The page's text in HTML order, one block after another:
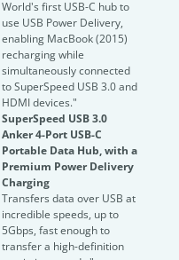
World's first USB-C hub to
use USB Power Delivery,
enabling MacBook (2015)
recharging while
simultaneously connected
to SuperSpeed USB 3.0 and
HDMI devices."
SuperSpeed USB 3.0
Anker 4-Port USB-C
Portable Data Hub, with a
Premium Power Delivery
Charging
Transfers data over USB at
incredible speeds, up to
5Gbps, fast enough to
transfer a high-definition